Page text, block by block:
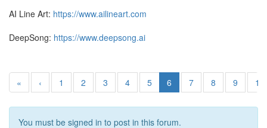
AI Line Art: https://www.ailineart.com
DeepSong: https://www.deepsong.ai
« ‹ 1 2 3 4 5 6 7 8 9 10
You must be signed in to post in this forum.